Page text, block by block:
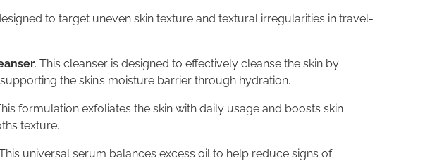
to target uneven skin texture and textural irregularities in travel-
. This cleanser is designed to effectively cleanse the skin by
the skin’s moisture barrier through hydration.
formulation exfoliates the skin with daily usage and boosts skin
texture.
universal serum balances excess oil to help reduce signs of